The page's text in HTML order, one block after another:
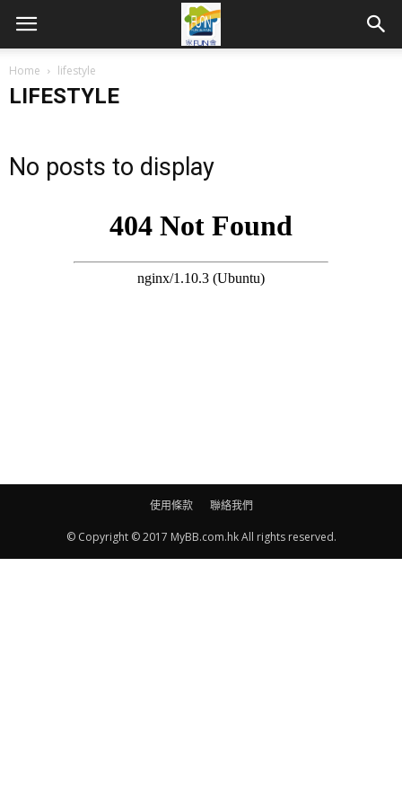
Home lifestyle
LIFESTYLE
No posts to display
使用條款 聯絡我們
© Copyright © 2017 MyBB.com.hk All rights reserved.